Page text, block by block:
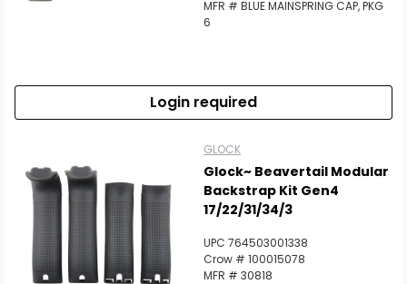
MFR # BLUE MAINSPRING CAP, PKG
6
Login required
GLOCK
Glock~ Beavertail Modular
Backstrap Kit Gen4
17/22/31/34/3
UPC 764503001338
Crow # 100015078
MFR # 30818